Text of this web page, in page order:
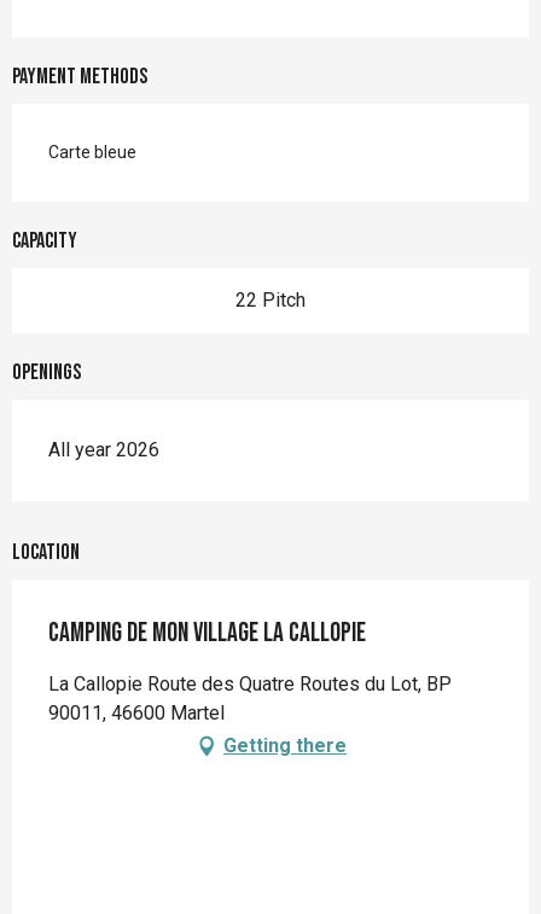
Payment methods
Carte bleue
Capacity
22 Pitch
Openings
All year 2026
Location
Camping de mon village La Callopie
La Callopie Route des Quatre Routes du Lot, BP
90011, 46600 Martel
Getting there